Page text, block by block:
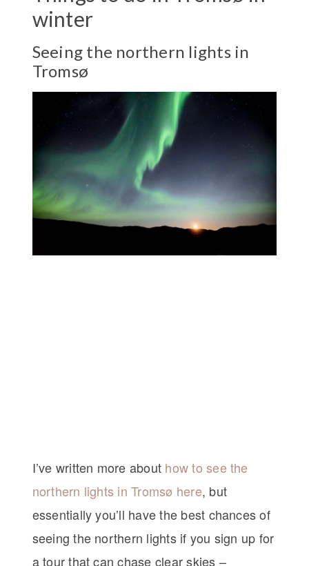
winter
Seeing the northern lights in
Tromsø
I’ve written more about how to see the
northern lights in Tromsø here, but
essentially you’ll have the best chances of
seeing the northern lights if you sign up for
a tour that can chase clear skies –